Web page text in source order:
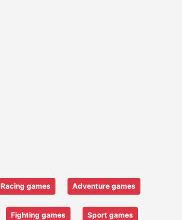
Racing games Adventure games
Fighting games Sport games